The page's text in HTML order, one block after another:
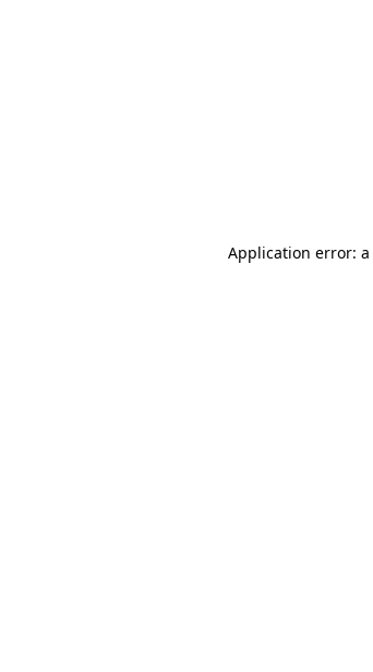
Application error: a